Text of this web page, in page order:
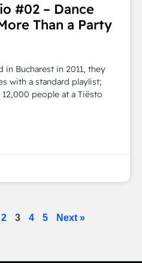
#02 – Dance
Than a Party
in Bucharest in 2011, they
with a standard playlist;
people at a Tiësto
2 3 4 5 Next »